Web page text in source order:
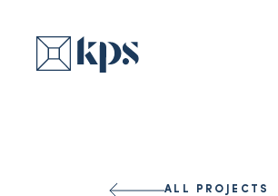
ALL PROJECTS